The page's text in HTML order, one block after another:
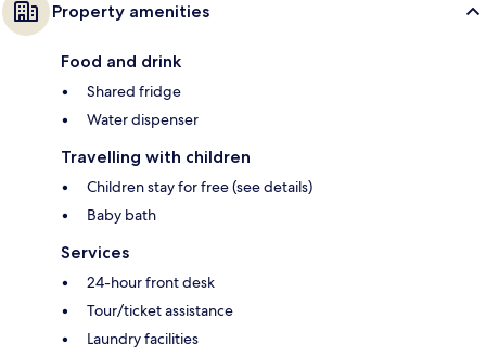
Property amenities
Food and drink
Shared fridge
Water dispenser
Travelling with children
Children stay for free (see details)
Baby bath
Services
24-hour front desk
Tour/ticket assistance
Laundry facilities